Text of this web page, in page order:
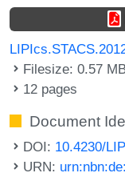
Filesize: 0.57
12 pages
Document
DOI: 10.4230/
URN: